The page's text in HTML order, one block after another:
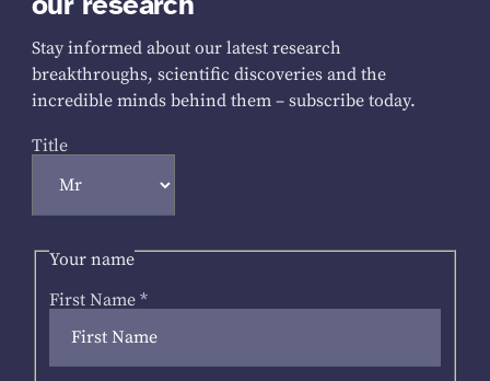
Stay informed about our latest research
breakthroughs, scientific discoveries and the
incredible minds behind them – subscribe today.
Title
Your name
First Name *